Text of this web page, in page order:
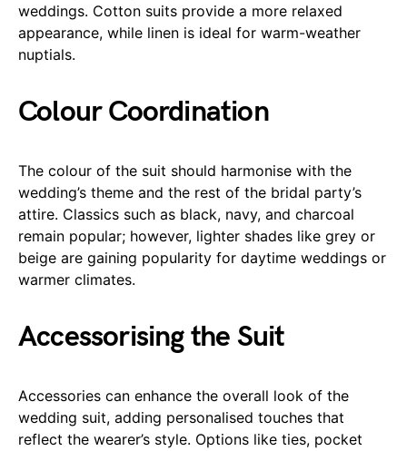
weddings. Cotton suits provide a more relaxed
appearance, while linen is ideal for warm-weather
nuptials.
Colour Coordination
The colour of the suit should harmonise with the
wedding’s theme and the rest of the bridal party’s
attire. Classics such as black, navy, and charcoal
remain popular; however, lighter shades like grey or
beige are gaining popularity for daytime weddings or
warmer climates.
Accessorising the Suit
Accessories can enhance the overall look of the
wedding suit, adding personalised touches that
reflect the wearer’s style. Options like ties, pocket